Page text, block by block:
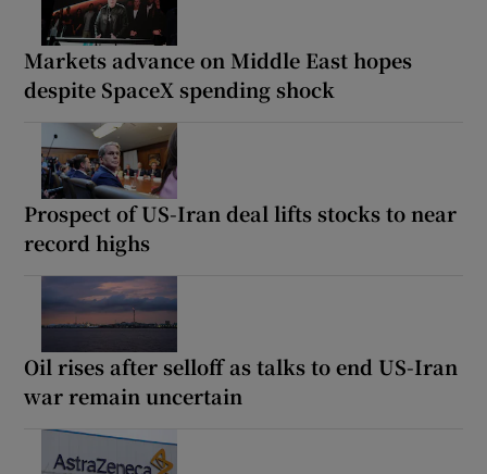
Markets advance on Middle East hopes
despite SpaceX spending shock
Prospect of US-Iran deal lifts stocks to near
record highs
Oil rises after selloff as talks to end US-Iran
war remain uncertain